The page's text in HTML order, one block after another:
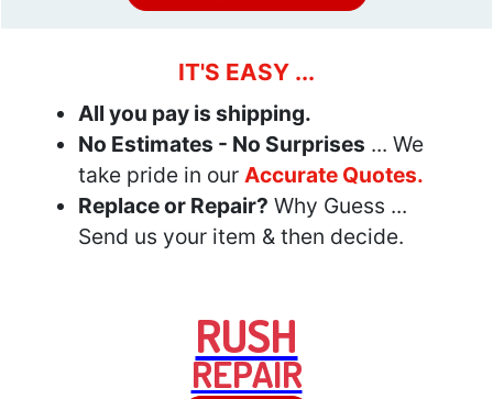
IT'S EASY ...
All you pay is shipping.
No Estimates - No Surprises ... We
take pride in our Accurate Quotes.
Replace or Repair? Why Guess ...
Send us your item & then decide.
RUSH
REPAIR